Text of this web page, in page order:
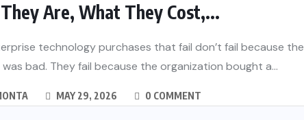
Are, What They Cost,...
technology purchases that fail don’t fail because the
bad. They fail because the organization bought a...
MAY 29, 2026 0 COMMENT